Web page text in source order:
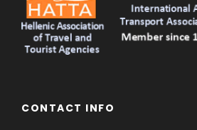
CONTACT INFO